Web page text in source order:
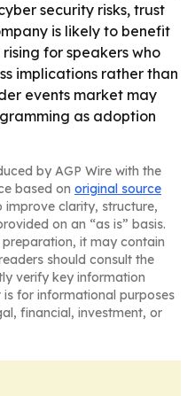
security risks, trust
is likely to benefit
for speakers who
implications rather than
events market may
as adoption
by AGP Wire with the
based on original source
improve clarity, structure,
on an “as is” basis.
it may contain
should consult the
verify key information
for informational purposes
financial, investment, or